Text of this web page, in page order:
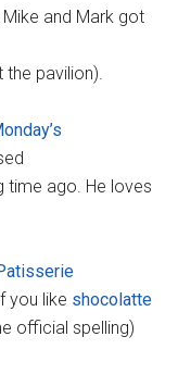
and Mark got
the pavilion).
time ago. He loves
you like shocolatte
official spelling)